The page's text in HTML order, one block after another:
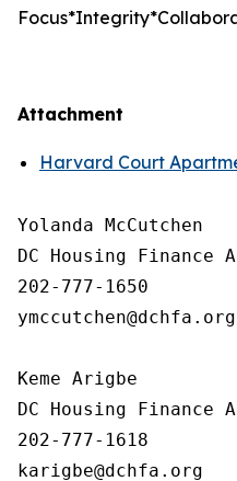
Attachment
Harvard Court
Yolanda McCutchen
DC Housing Finance
202-777-1650
ymccutchen@dchfa.org
Keme Arigbe
DC Housing Finance
202-777-1618